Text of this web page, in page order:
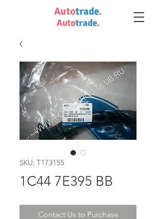
Autotrade.
Autotrade.
SKU: T173155
1C44 7E395 BB
Contact Us to Purchase